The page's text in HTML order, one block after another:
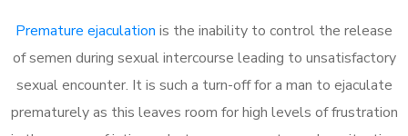
Premature ejaculation is the inability to control the release
of semen during sexual intercourse leading to unsatisfactory
sexual encounter. It is such a turn-off for a man to ejaculate
prematurely as this leaves room for high levels of frustration